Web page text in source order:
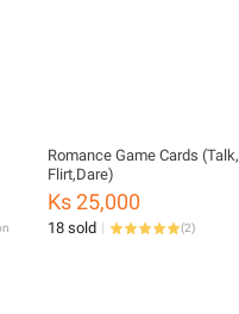
Romance Game Cards (Talk,
Flirt,Dare)
Ks 25,000
18 sold (2)